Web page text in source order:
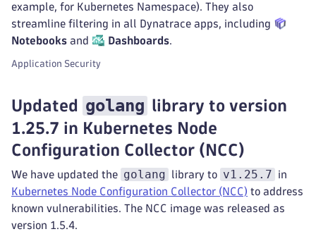
example, for Kubernetes Namespace). They also
streamline filtering in all Dynatrace apps, including
Notebooks and Dashboards.
Application Security
Updated golang library to version
1.25.7 in Kubernetes Node
Configuration Collector (NCC)
We have updated the golang library to v1.25.7
in
Kubernetes Node Configuration Collector (NCC) to address
known vulnerabilities. The NCC image was released as
version 1.5.4.